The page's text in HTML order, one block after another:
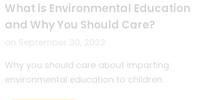
What is Environmental Education
and Why You Should Care?
on September 30, 2022
Why you should care about imparting
environmental education to children.